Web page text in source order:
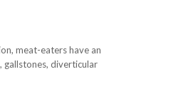
meat-eaters have an
gallstones, diverticular